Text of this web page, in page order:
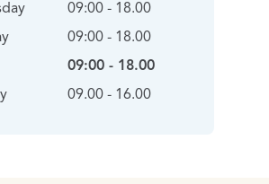
09:00 - 18.00
09:00 - 18.00
09:00 - 18.00
09.00 - 16.00